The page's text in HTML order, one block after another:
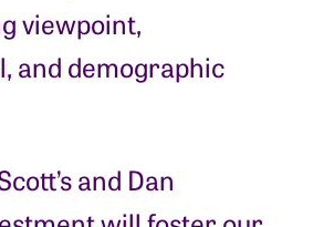
viewpoint,
and demographic
and Dan